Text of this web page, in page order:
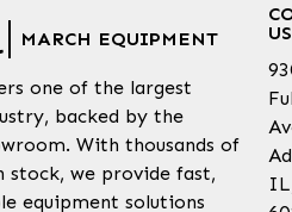
MARCH EQUIPMENT
one of the largest
backed by the
With thousands of
stock, we provide fast,
equipment solutions
US